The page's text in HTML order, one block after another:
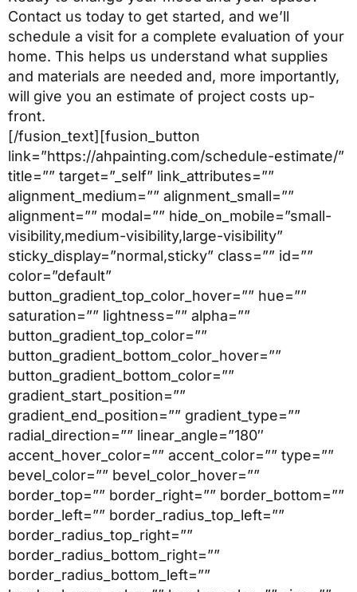
Contact us today to get started, and we’ll
schedule a visit for a complete evaluation of your
home. This helps us understand what supplies
and materials are needed and, more importantly,
will give you an estimate of project costs up-
front.
[/fusion_text][fusion_button
link=”https://ahpainting.com/schedule-estimate/”
title=”” target=”_self” link_attributes=””
alignment_medium=”” alignment_small=””
alignment=”” modal=”” hide_on_mobile=”small-
visibility,medium-visibility,large-visibility”
sticky_display=”normal,sticky” class=”” id=””
color=”default”
button_gradient_top_color_hover=”” hue=””
saturation=”” lightness=”” alpha=””
button_gradient_top_color=””
button_gradient_bottom_color_hover=””
button_gradient_bottom_color=””
gradient_start_position=””
gradient_end_position=”” gradient_type=””
radial_direction=”” linear_angle=”180″
accent_hover_color=”” accent_color=”” type=””
bevel_color=”” bevel_color_hover=””
border_top=”” border_right=”” border_bottom=””
border_left=”” border_radius_top_left=””
border_radius_top_right=””
border_radius_bottom_right=””
border_radius_bottom_left=””